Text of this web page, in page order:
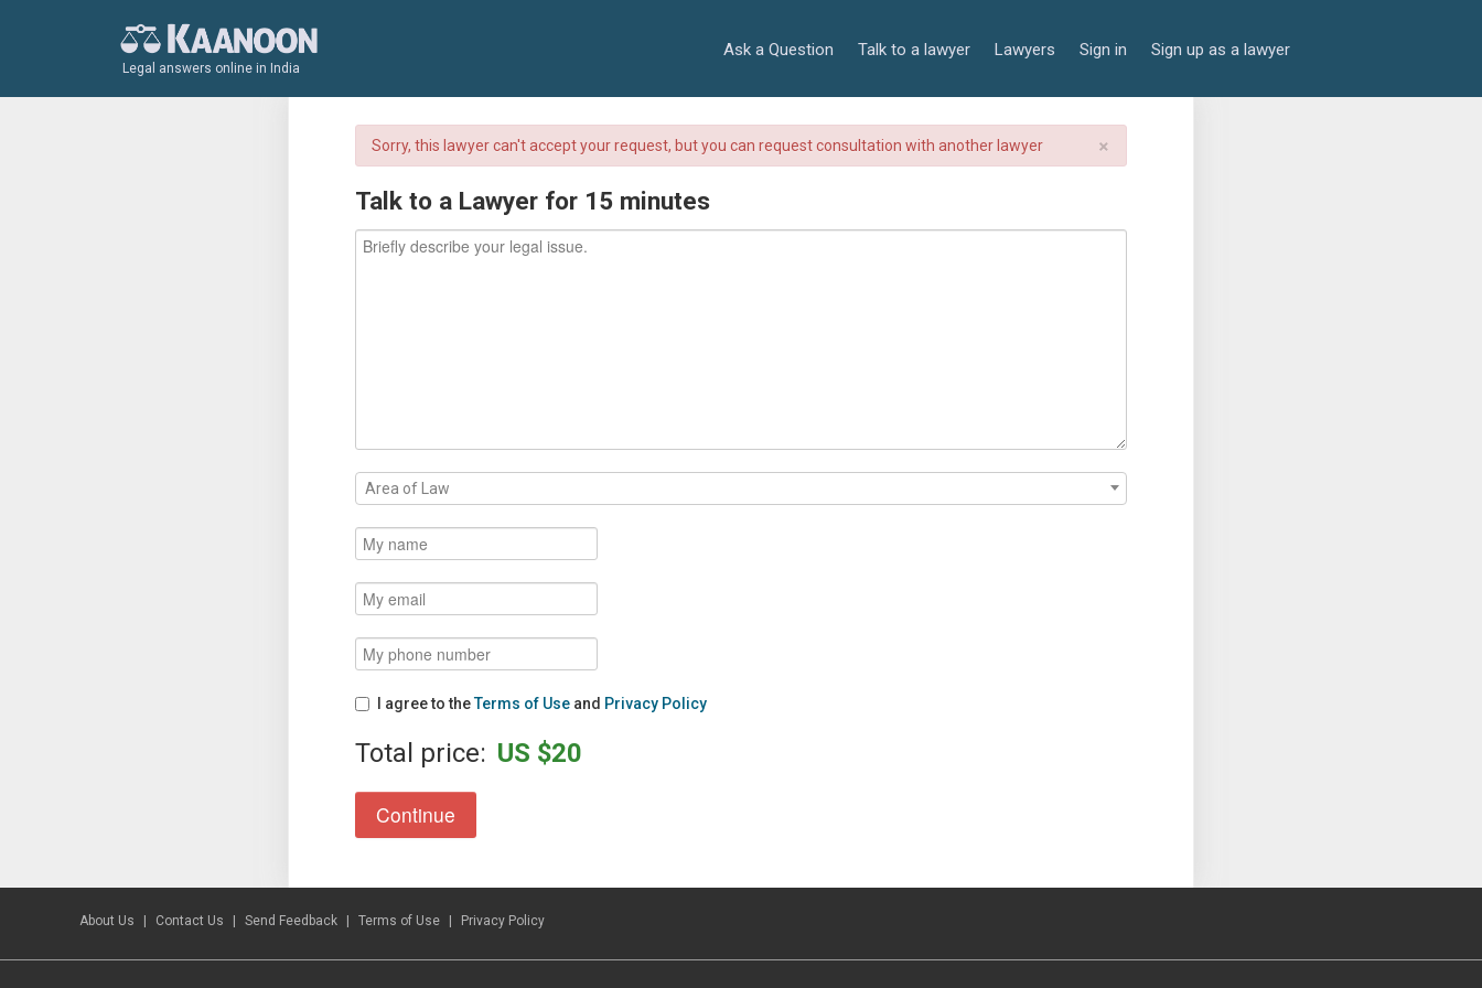
Legal answers online in India
Ask a Question Talk to a lawyer Lawyers Sign in Sign up as a lawyer
×
Sorry, this lawyer can't accept your request, but you can request consultation with another lawyer
Talk to a Lawyer for 15 minutes
Area of Law
I agree to theTerms of Use and Privacy Policy
Total price: US $20
About Us Contact Us Send Feedback Terms of Use Privacy Policy